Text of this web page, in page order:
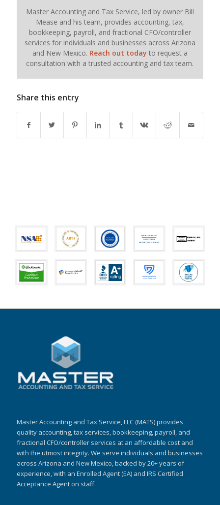
Master Accounting and Tax Service, led by owner Bill
Mease and his team, provides accounting, tax,
bookkeeping, payroll, and fractional CFO/controller
services for individuals and businesses across Arizona
and New Mexico. Reach out today to request a
consultation with a trusted accounting and tax team.
Share this entry
Master Accounting and Tax Service, LLC (MATS) provides
quality accounting, tax services, bookkeeping, payroll, and
fractional CFO/controller services at an affordable cost and
with the utmost integrity. We serve individuals and businesses
across Arizona and New Mexico, backed by 20+ years of
experience, with an Enrolled Agent (EA) and IRS Certified
Acceptance Agent on staff.